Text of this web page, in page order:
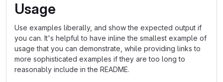
Usage
Use examples liberally, and show the expected output if
you can. It's helpful to have inline the smallest example of
usage that you can demonstrate, while providing links to
more sophisticated examples if they are too long to
reasonably include in the README.